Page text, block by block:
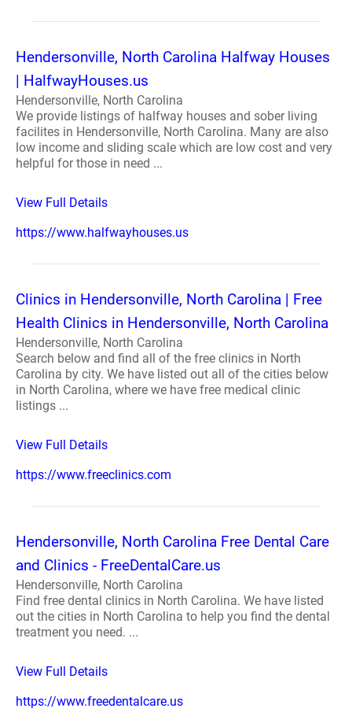
Hendersonville, North Carolina Halfway Houses
| HalfwayHouses.us
Hendersonville, North Carolina
We provide listings of halfway houses and sober living
facilites in Hendersonville, North Carolina. Many are also
low income and sliding scale which are low cost and very
helpful for those in need ...
View Full Details
https://www.halfwayhouses.us
Clinics in Hendersonville, North Carolina | Free
Health Clinics in Hendersonville, North Carolina
Hendersonville, North Carolina
Search below and find all of the free clinics in North
Carolina by city. We have listed out all of the cities below
in North Carolina, where we have free medical clinic
listings ...
View Full Details
https://www.freeclinics.com
Hendersonville, North Carolina Free Dental Care
and Clinics - FreeDentalCare.us
Hendersonville, North Carolina
Find free dental clinics in North Carolina. We have listed
out the cities in North Carolina to help you find the dental
treatment you need. ...
View Full Details
https://www.freedentalcare.us